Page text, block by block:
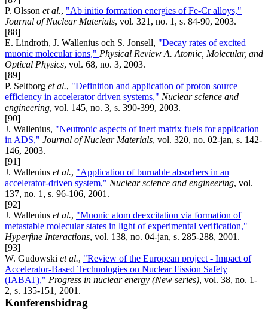
P. Olsson et al., "Ab initio formation energies of Fe-Cr alloys,"
Journal of Nuclear Materials, vol. 321, no. 1, s. 84-90, 2003.
[88]
E. Lindroth, J. Wallenius och S. Jonsell, "Decay rates of excited
muonic molecular ions," Physical Review A. Atomic, Molecular, and
Optical Physics, vol. 68, no. 3, 2003.
[89]
P. Seltborg et al., "Definition and application of proton source
efficiency in accelerator driven systems," Nuclear science and
engineering, vol. 145, no. 3, s. 390-399, 2003.
[90]
J. Wallenius, "Neutronic aspects of inert matrix fuels for application
in ADS," Journal of Nuclear Materials, vol. 320, no. 02-jan, s. 142-
146, 2003.
[91]
J. Wallenius et al., "Application of burnable absorbers in an
accelerator-driven system," Nuclear science and engineering, vol.
137, no. 1, s. 96-106, 2001.
[92]
J. Wallenius et al., "Muonic atom deexcitation via formation of
metastable molecular states in light of experimental verification,"
Hyperfine Interactions, vol. 138, no. 04-jan, s. 285-288, 2001.
[93]
W. Gudowski et al., "Review of the European project - Impact of
Accelerator-Based Technologies on Nuclear Fission Safety
(IABAT)," Progress in nuclear energy (New series), vol. 38, no. 1-
2, s. 135-151, 2001.
Konferensbidrag